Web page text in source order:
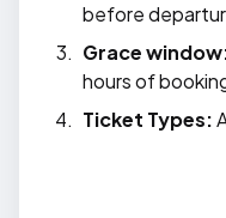
before
Grace
hours of
Ticket Types: